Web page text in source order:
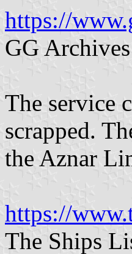
https://
GG Archives
The service
scrapped.
the Aznar
https://
The Ships